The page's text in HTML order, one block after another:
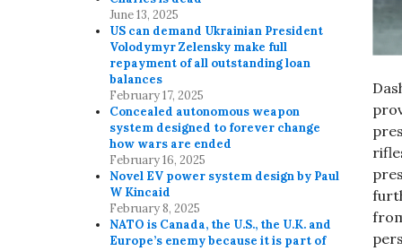
June 13, 2025
US can demand Ukrainian President
Volodymyr Zelensky make full
repayment of all outstanding loan
balances
February 17, 2025
Concealed autonomous weapon
system designed to forever change
how wars are ended
February 16, 2025
Novel EV power system design by Paul
W Kincaid
February 8, 2025
NATO is Canada, the U.S., the U.K. and
Europe’s enemy because it is part of